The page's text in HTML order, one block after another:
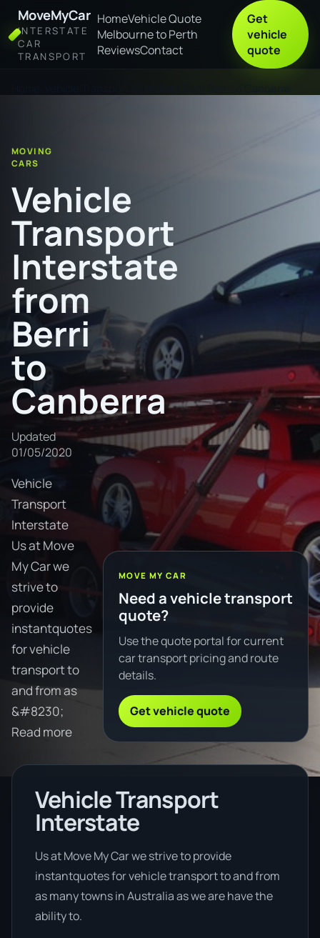
MoveMyCar
INTERSTATE
CAR
TRANSPORT
HomeVehicle Quote
Melbourne to Perth
ReviewsContact
Get
vehicle
quote
MOVING
CARS
Vehicle
Transport
Interstate
from
Berri
to
Canberra
Updated
01/05/2020
Vehicle
Transport
Interstate
Us at Move
My Car we
strive to
provide
instantquotes
for vehicle
transport to
and from as
&#8230;
Read more
MOVE MY CAR
Need a vehicle transport
quote?
Use the quote portal for current
car transport pricing and route
details.
Get vehicle quote
Vehicle Transport
Interstate
Us at Move My Car we strive to provide
instantquotes for vehicle transport to and from
as many towns in Australia as we are have the
ability to.